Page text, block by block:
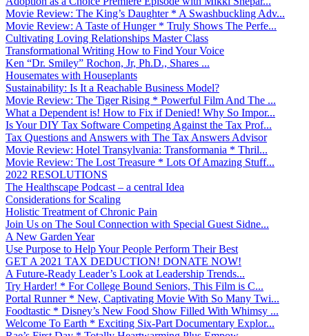
Movie Review: The King’s Daughter * A Swashbuckling Adv...
Movie Review: A Taste of Hunger * Truly Shows The Perfe...
Cultivating Loving Relationships Master Class
Transformational Writing How to Find Your Voice
Ken “Dr. Smiley” Rochon, Jr, Ph.D., Shares ...
Housemates with Houseplants
Sustainability: Is It a Reachable Business Model?
Movie Review: The Tiger Rising * Powerful Film And The ...
What a Dependent is! How to Fix if Denied! Why So Impor...
Is Your DIY Tax Software Competing Against the Tax Prof...
Tax Questions and Answers with The Tax Answers Advisor
Movie Review: Hotel Transylvania: Transformania * Thril...
Movie Review: The Lost Treasure * Lots Of Amazing Stuff...
2022 RESOLUTIONS
The Healthscape Podcast – a central Idea
Considerations for Scaling
Holistic Treatment of Chronic Pain
Join Us on The Soul Connection with Special Guest Sidne...
A New Garden Year
Use Purpose to Help Your People Perform Their Best
GET A 2021 TAX DEDUCTION! DONATE NOW!
A Future-Ready Leader’s Look at Leadership Trends...
Try Harder! * For College Bound Seniors, This Film is C...
Portal Runner * New, Captivating Movie With So Many Twi...
Foodtastic * Disney’s New Food Show Filled With Whimsy ...
Welcome To Earth * Exciting Six-Part Documentary Explor...